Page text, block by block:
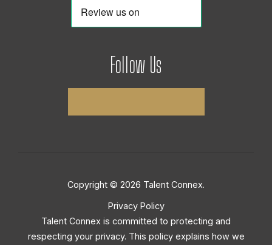
Follow Us
Copyright © 2026 Talent Connex.
Privacy Policy
Talent Connex is committed to protecting and
respecting your privacy. This policy explains how we